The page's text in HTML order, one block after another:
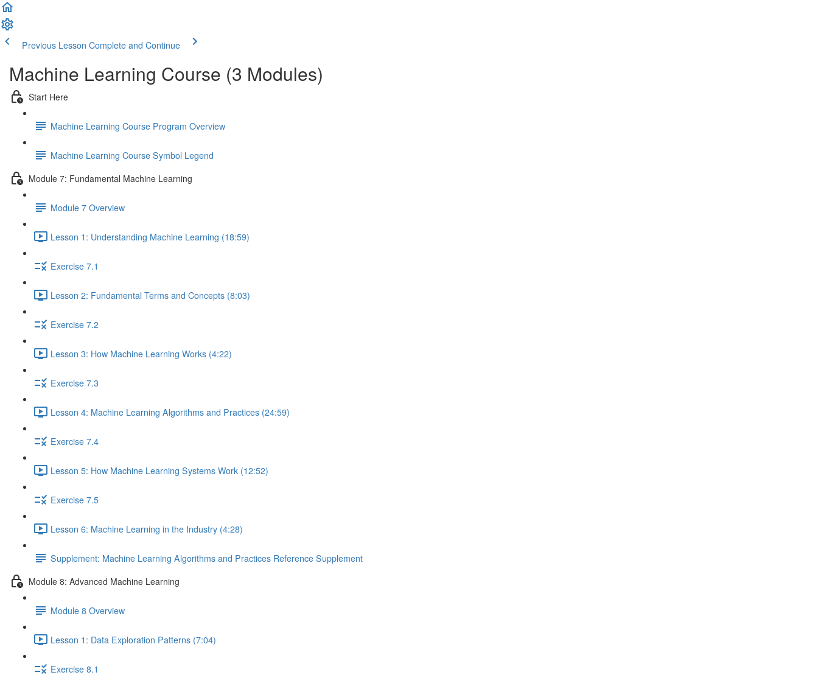
Previous Lesson Complete and Continue
Machine Learning Course (3 Modules)
Start Here
Machine Learning Course Program Overview
Machine Learning Course Symbol Legend
Module 7: Fundamental Machine Learning
Module 7 Overview
Lesson 1: Understanding Machine Learning (18:59)
Exercise 7.1
Lesson 2: Fundamental Terms and Concepts (8:03)
Exercise 7.2
Lesson 3: How Machine Learning Works (4:22)
Exercise 7.3
Lesson 4: Machine Learning Algorithms and Practices (24:59)
Exercise 7.4
Lesson 5: How Machine Learning Systems Work (12:52)
Exercise 7.5
Lesson 6: Machine Learning in the Industry (4:28)
Supplement: Machine Learning Algorithms and Practices Reference Supplement
Module 8: Advanced Machine Learning
Module 8 Overview
Lesson 1: Data Exploration Patterns (7:04)
Exercise 8.1